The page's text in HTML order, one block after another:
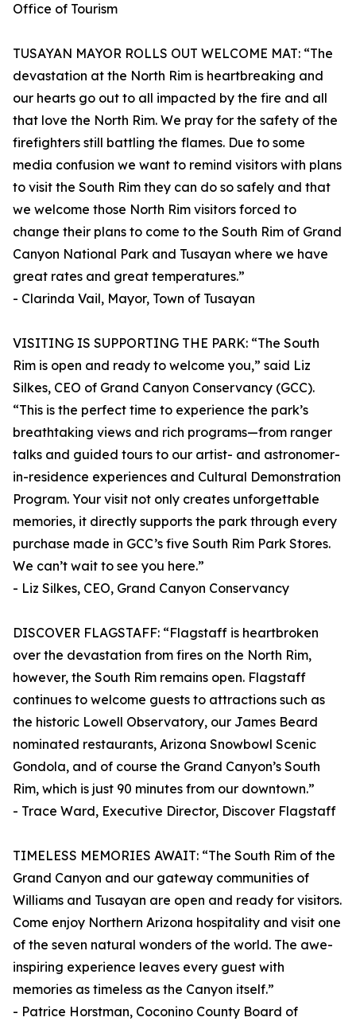
Office of Tourism
TUSAYAN MAYOR ROLLS OUT WELCOME MAT: “The
devastation at the North Rim is heartbreaking and
our hearts go out to all impacted by the fire and all
that love the North Rim. We pray for the safety of the
firefighters still battling the flames. Due to some
media confusion we want to remind visitors with plans
to visit the South Rim they can do so safely and that
we welcome those North Rim visitors forced to
change their plans to come to the South Rim of Grand
Canyon National Park and Tusayan where we have
great rates and great temperatures.”
- Clarinda Vail, Mayor, Town of Tusayan
VISITING IS SUPPORTING THE PARK: “The South
Rim is open and ready to welcome you,” said Liz
Silkes, CEO of Grand Canyon Conservancy (GCC).
“This is the perfect time to experience the park’s
breathtaking views and rich programs—from ranger
talks and guided tours to our artist- and astronomer-
in-residence experiences and Cultural Demonstration
Program. Your visit not only creates unforgettable
memories, it directly supports the park through every
purchase made in GCC’s five South Rim Park Stores.
We can’t wait to see you here.”
- Liz Silkes, CEO, Grand Canyon Conservancy
DISCOVER FLAGSTAFF: “Flagstaff is heartbroken
over the devastation from fires on the North Rim,
however, the South Rim remains open. Flagstaff
continues to welcome guests to attractions such as
the historic Lowell Observatory, our James Beard
nominated restaurants, Arizona Snowbowl Scenic
Gondola, and of course the Grand Canyon’s South
Rim, which is just 90 minutes from our downtown.”
- Trace Ward, Executive Director, Discover Flagstaff
TIMELESS MEMORIES AWAIT: “The South Rim of the
Grand Canyon and our gateway communities of
Williams and Tusayan are open and ready for visitors.
Come enjoy Northern Arizona hospitality and visit one
of the seven natural wonders of the world. The awe-
inspiring experience leaves every guest with
memories as timeless as the Canyon itself.”
- Patrice Horstman, Coconino County Board of